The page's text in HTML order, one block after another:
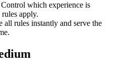
Control which experience is
apply.
all rules instantly and serve the